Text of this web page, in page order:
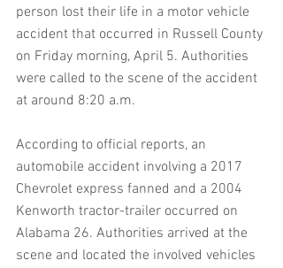
person lost their life in a motor vehicle
accident that occurred in Russell County
on Friday morning, April 5. Authorities
were called to the scene of the accident
at around 8:20 a.m.
According to official reports, an
automobile accident involving a 2017
Chevrolet express fanned and a 2004
Kenworth tractor-trailer occurred on
Alabama 26. Authorities arrived at the
scene and located the involved vehicles